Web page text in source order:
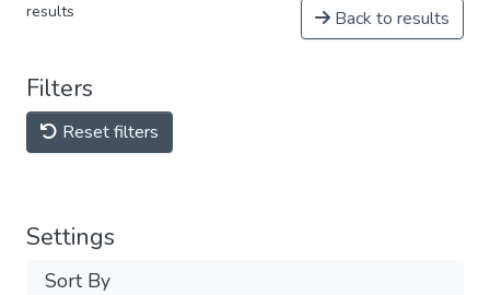
results Back to results
Filters
Reset filters
Settings
Sort By